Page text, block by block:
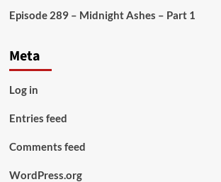
Episode 289 – Midnight Ashes – Part 1
Meta
Log in
Entries feed
Comments feed
WordPress.org